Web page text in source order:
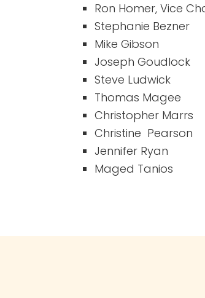
Ron Homer, Vice
Stephanie Bezner
Mike Gibson
Joseph Goudlock
Steve Ludwick
Thomas Magee
Christopher Marrs
Christine Pearson
Jennifer Ryan
Maged Tanios